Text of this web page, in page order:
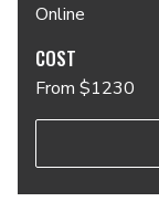
Online
COST
From $1230